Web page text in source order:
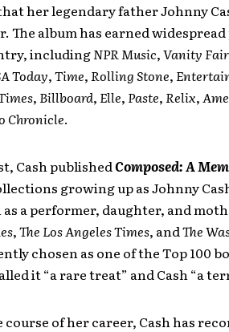
her legendary father Johnny
The album has earned
includingNPR Music,Vanity Fair
Today,Time,Rolling Stone,
,Billboard, Elle, Paste,Relix,
Chronicle.
Cash publishedComposed: A
growing up as Johnny
a performer, daughter, and
,The Los Angeles Times, andThe
chosen as one of the Top 100
it “a rare treat” and Cash “a
course of her career, Cash has